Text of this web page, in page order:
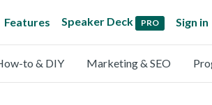
Features Speaker Deck PRO Sign in
to & DIY Marketing & SEO